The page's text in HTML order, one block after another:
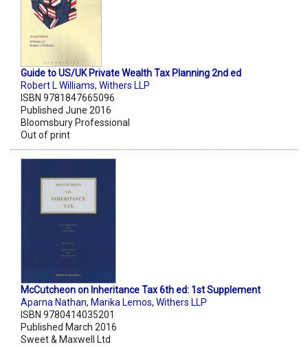
Guide to US/UK Private Wealth Tax Planning 2nd ed
Robert L Williams, Withers LLP
ISBN 9781847665096
Published June 2016
Bloomsbury Professional
Out of print
McCutcheon on Inheritance Tax 6th ed: 1st Supplement
Aparna Nathan, Marika Lemos, Withers LLP
ISBN 9780414035201
Published March 2016
Sweet & Maxwell Ltd